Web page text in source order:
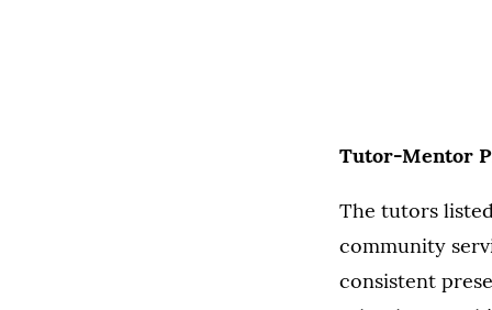
Tutor-Mentor
The tutors
community
consistent